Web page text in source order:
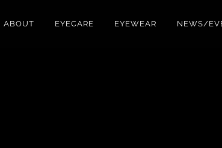
ABOUT EYECARE EYEWEAR NEWS/